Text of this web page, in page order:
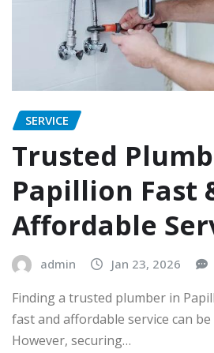
SERVICE
Trusted
Papillion Fast
Affordable
admin Jan 23, 2026
Finding a trusted plumber in
fast and affordable service can
However, securing…